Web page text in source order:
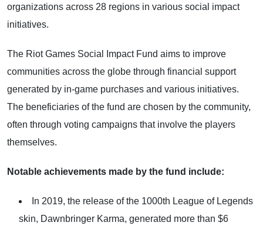
organizations across 28 regions in various social impact
initiatives.
The Riot Games Social Impact Fund aims to improve
communities across the globe through financial support
generated by in-game purchases and various initiatives.
The beneficiaries of the fund are chosen by the community,
often through voting campaigns that involve the players
themselves.
Notable achievements made by the fund include:
In 2019, the release of the 1000th League of Legends
skin, Dawnbringer Karma, generated more than $6